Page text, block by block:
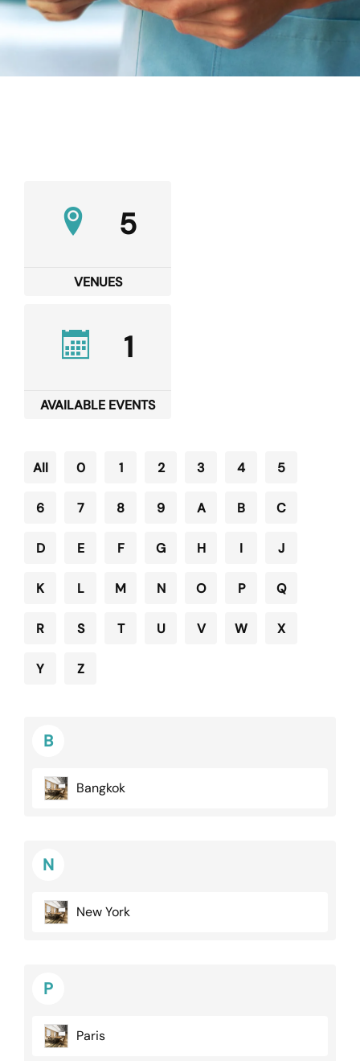
5
VENUES
1
AVAILABLE EVENTS
All 0 1 2 3 4 5
6 7 8 9 A B C
D E F G H I J
K L M N O P Q
R S T U V W X
Y Z
B
Bangkok
N
New York
P
Paris